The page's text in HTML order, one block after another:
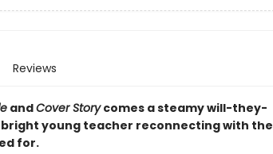
Reviews
andCover Storycomes a steamy will-they-
young teacher reconnecting with the
for.